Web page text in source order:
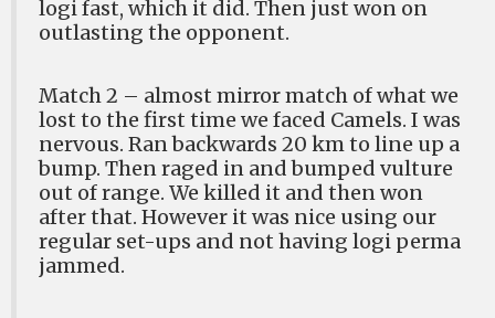
logi fast, which it did. Then just won on
outlasting the opponent.
Match 2 – almost mirror match of what we
lost to the first time we faced Camels. I was
nervous. Ran backwards 20 km to line up a
bump. Then raged in and bumped vulture
out of range. We killed it and then won
after that. However it was nice using our
regular set-ups and not having logi perma
jammed.